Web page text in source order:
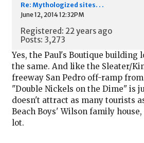
Re: Mythologized sites. . .
June 12, 2014 12:32PM
Registered: 22 years ago
Posts: 3,273
Yes, the Paul's Boutique building
the same. And like the Sleater/
freeway San Pedro off-ramp
"Double Nickels on the Dime" is
doesn't attract as many tourists
Beach Boys' Wilson family
lot.